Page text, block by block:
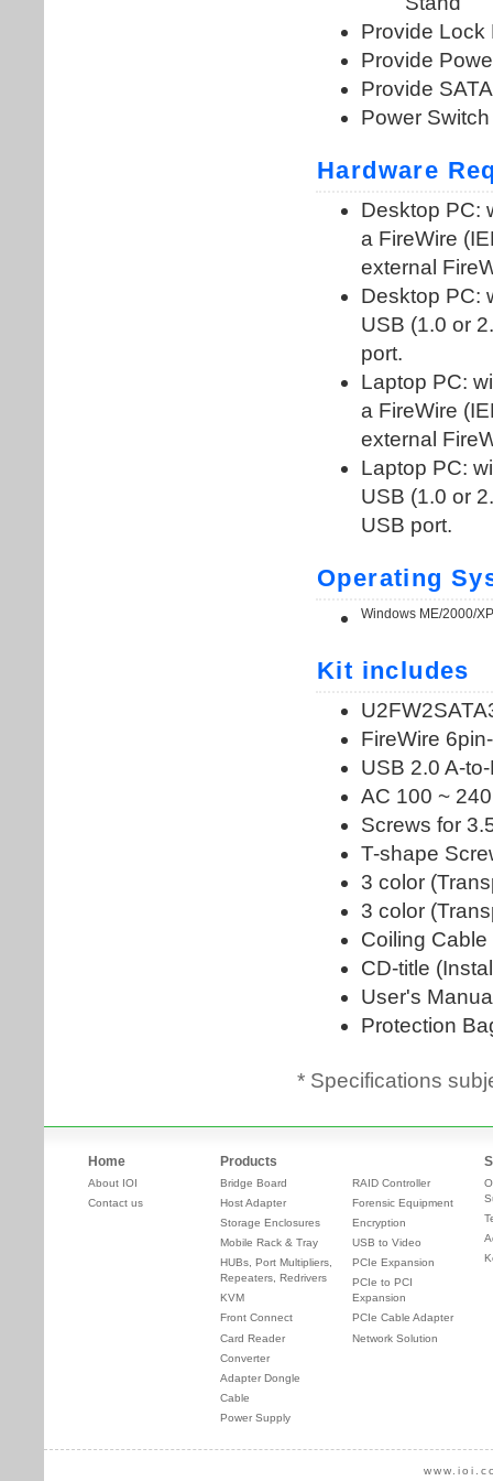
* Specifications
Home
About IOI
Contact us
Products
Bridge Board
Host Adapter
Storage Enclosures
Mobile Rack & Tray
HUBs, Port Multipliers,
Repeaters, Redrivers
KVM
Front Connect
Card Reader
Converter
Adapter Dongle
Cable
Power Supply
RAID Controller
Forensic Equipment
Encryption
USB to Video
PCIe Expansion
PCIe to PCI
Expansion
PCIe Cable Adapter
Network Solution